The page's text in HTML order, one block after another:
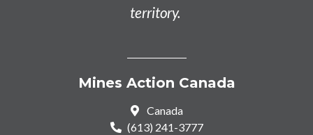
territory.
Mines Action Canada
Canada
(613) 241-3777